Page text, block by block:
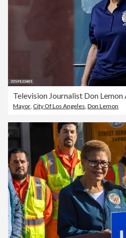
Mayor City Of Los Angeles Don Lemon